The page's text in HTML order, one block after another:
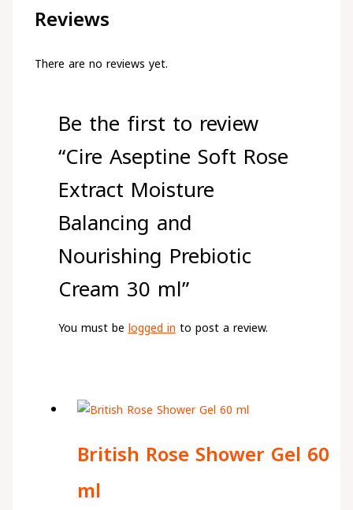
Reviews
There are no reviews yet.
Be the first to review
“Cire Aseptine Soft Rose
Extract Moisture
Balancing and
Nourishing Prebiotic
Cream 30 ml”
You must belogged into post a review.
British Rose Shower Gel 60
ml